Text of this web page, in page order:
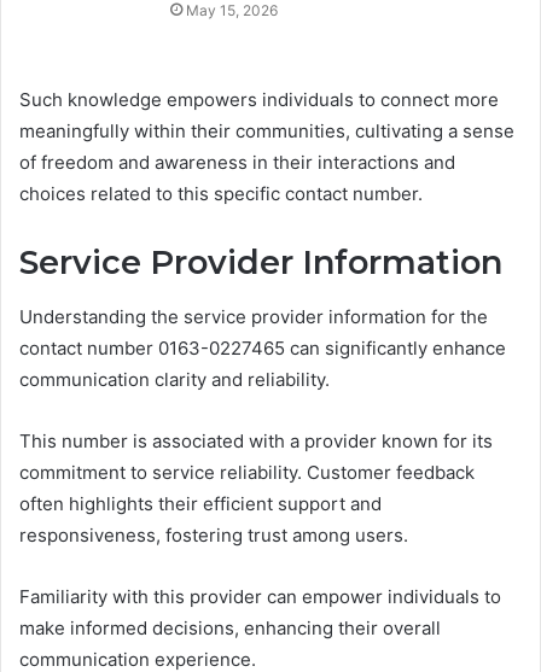
May 15, 2026
Such knowledge empowers individuals to connect more
meaningfully within their communities, cultivating a sense
of freedom and awareness in their interactions and
choices related to this specific contact number.
Service Provider Information
Understanding the service provider information for the
contact number 0163-0227465 can significantly enhance
communication clarity and reliability.
This number is associated with a provider known for its
commitment to service reliability. Customer feedback
often highlights their efficient support and
responsiveness, fostering trust among users.
Familiarity with this provider can empower individuals to
make informed decisions, enhancing their overall
communication experience.